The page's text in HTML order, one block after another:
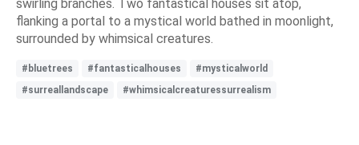
swirling branches. Two fantastical houses sit atop,
flanking a portal to a mystical world bathed in moonlight,
surrounded by whimsical creatures.
#bluetrees #fantasticalhouses
#mysticalworld
#surreallandscape
#whimsicalcreaturessurrealism